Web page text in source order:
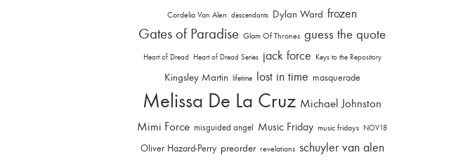
Cordelia Van Alen descendants Dylan Ward frozen
Gates of Paradise Glam Of Thrones guess the quote
Heart of Dread Heart of Dread Series jack force Keys to the Repository
Kingsley Martin lifetime lost in time masquerade
Melissa De La Cruz Michael Johnston
Mimi Force misguided angel Music Friday music fridays NOV18
Oliver Hazard-Perry preorder revelations schuyler van alen